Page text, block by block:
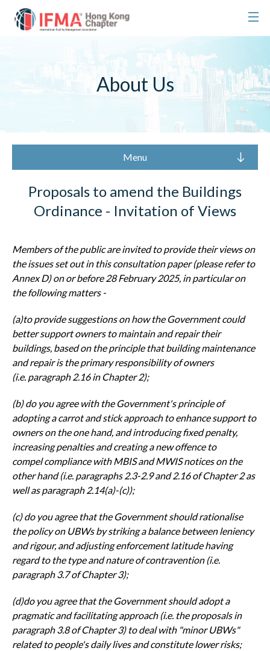
About Us
Menu
Proposals to amend the Buildings
Ordinance - Invitation of Views
Members of the public are invited to provide their views on
the issuesset out in this consultation paper (please refer to
Annex D) on or before28 February 2025, in particular on
the following matters -
(a)to provide suggestions on how the Government could
better supportowners to maintain and repair their
buildings, based on the principle thatbuilding maintenance
and repair is the primary responsibility of owners
(i.e. paragraph 2.16 in Chapter 2);
(b) do you agree with the Government's principle of
adopting a carrot and stickapproach to enhance support to
owners on the one hand, and introducingfixed penalty,
increasing penalties and creating a new offence to
compelcompliance with MBIS and MWIS notices on the
other hand (i.e. paragraphs2.3-2.9 and 2.16 of Chapter 2 as
well as paragraph 2.14(a)-(c));
(c) do you agree that the Government should rationalise
the policy on UBWs by striking a balance between leniency
and rigour, and adjustingenforcement latitude having
regard to the type and nature of contravention(i.e.
paragraph 3.7 of Chapter 3);
(d)do you agree that the Government should adopt a
pragmatic andfacilitating approach (i.e. the proposals in
paragraph 3.8 of Chapter 3) todeal with "minor UBWs"
related to people's daily lives and constitute lowerrisks;